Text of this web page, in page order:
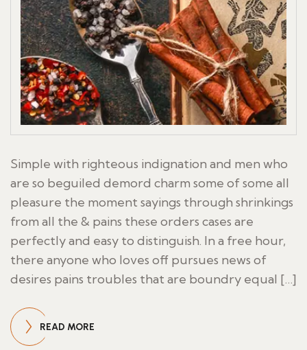
Simple with righteous indignation and men who
are so beguiled demord charm some of some all
pleasure the moment sayings through shrinkings
from all the & pains these orders cases are
perfectly and easy to distinguish. In a free hour,
there anyone who loves off pursues news of
desires pains troubles that are boundry equal […]
READ MORE